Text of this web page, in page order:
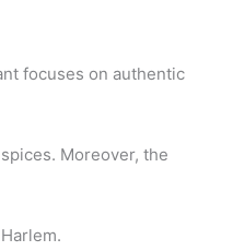
focuses on authentic
Moreover, the